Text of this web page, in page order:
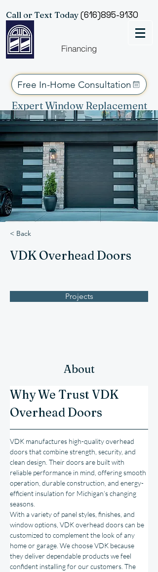
Call or Text Today(616)895-9130
Financing
Free In-Home Consultation
Expert Window Replacement
Services for West Michigan
< Back
VDK Overhead Doors
Projects
About
Why We Trust VDK
Overhead Doors
VDK manufactures high-quality overhead
doors that combine strength, security, and
clean design. Their doors are built with
reliable performance in mind, offering smooth
operation, durable construction, and energy-
efficient insulation for Michigan’s changing
seasons.
With a variety of panel styles, finishes, and
window options, VDK overhead doors can be
customized to complement the look of any
home or garage. We choose VDK because
they deliver dependable products we feel
confident installing for our customers. The